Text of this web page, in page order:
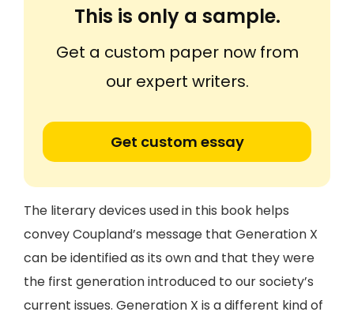
This is only a sample.
Get a custom paper now from
our expert writers.
Get custom essay
The literary devices used in this book helps
convey Coupland’s message that Generation X
can be identified as its own and that they were
the first generation introduced to our society’s
current issues. Generation X is a different kind of